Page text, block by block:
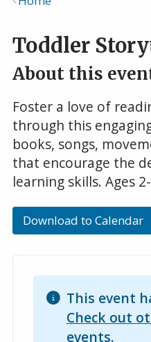
Toddler
About this
Foster a love of
through this
books, songs,
that encourage the
learning skills. Ages
Download to Calendar
This event
Check out
events.